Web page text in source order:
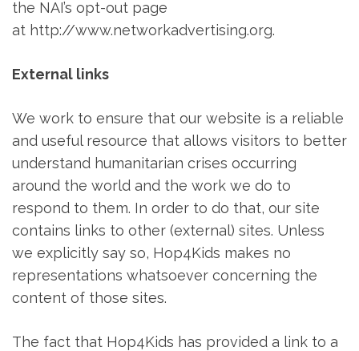
the NAI’s opt-out page
at http://www.networkadvertising.org.
External links
We work to ensure that our website is a reliable
and useful resource that allows visitors to better
understand humanitarian crises occurring
around the world and the work we do to
respond to them. In order to do that, our site
contains links to other (external) sites. Unless
we explicitly say so, Hop4Kids makes no
representations whatsoever concerning the
content of those sites.
The fact that Hop4Kids has provided a link to a